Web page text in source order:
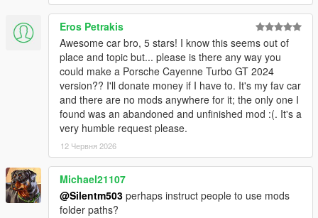
Eros Petrakis
Awesome car bro, 5 stars! I know this seems out of
place and topic but... please is there any way you
could make a Porsche Cayenne Turbo GT 2024
version?? I'll donate money if I have to. It's my fav car
and there are no mods anywhere for it; the only one I
found was an abandoned and unfinished mod :(. It's a
very humble request please.
12 Червня 2026
Michael21107
@Silentm503 perhaps instruct people to use mods
folder paths?